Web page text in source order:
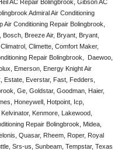
AC Repair Bolingbrook, Gibson AC
Admiral Air Conditioning
Air Conditioning Repair Bolingbrook,
Breeze Air, Bryant, Bryant,
Climette, Comfort Maker,
Repair Bolingbrook,  Daewoo,
Emerson, Energy Knight Air
Estate, Everstar, Fast, Fedders,
Ge, Goldstar, Goodman, Haier,
Honeywell, Hotpoint, Icp,
Kenmore, Lakewood,
Repair Bolingbrook, Midea,
Quasar, Rheem, Roper, Royal
Srs-us, Sunbeam, Tempstar, Texas